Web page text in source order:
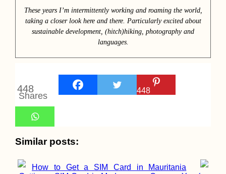
These years I’m intermittently working and roaming the world,
taking a closer look here and there. Particularly excited about
sustainable development, (hitch)hiking, photography and
languages.
448
Shares
448
Similar posts:
How to Get a SIM Card in Mauritania